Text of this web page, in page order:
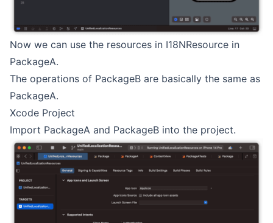
Now we can use the resources in I18NResource in
PackageA.
The operations of PackageB are basically the same as
PackageA.
Xcode Project
Import PackageA and PackageB into the project.